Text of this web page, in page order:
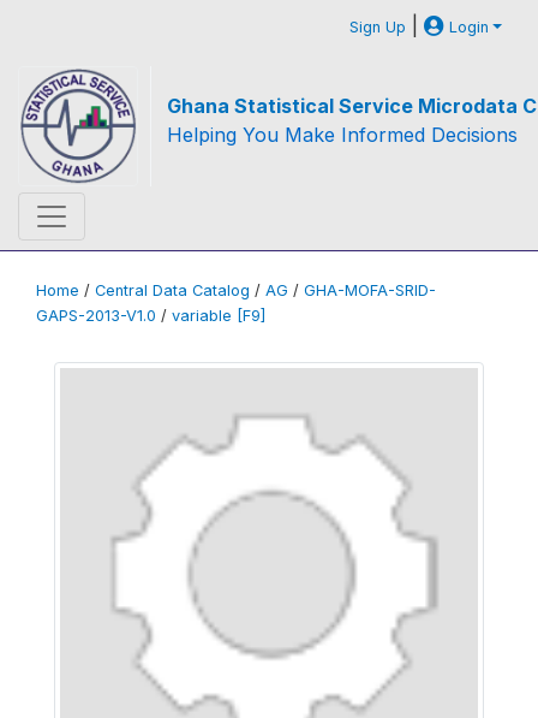
Sign Up | Login
Ghana Statistical Service Microdata
Helping You Make Informed Decisions
Home / Central Data Catalog / AG / GHA-MOFA-SRID-
GAPS-2013-V1.0 / variable [F9]